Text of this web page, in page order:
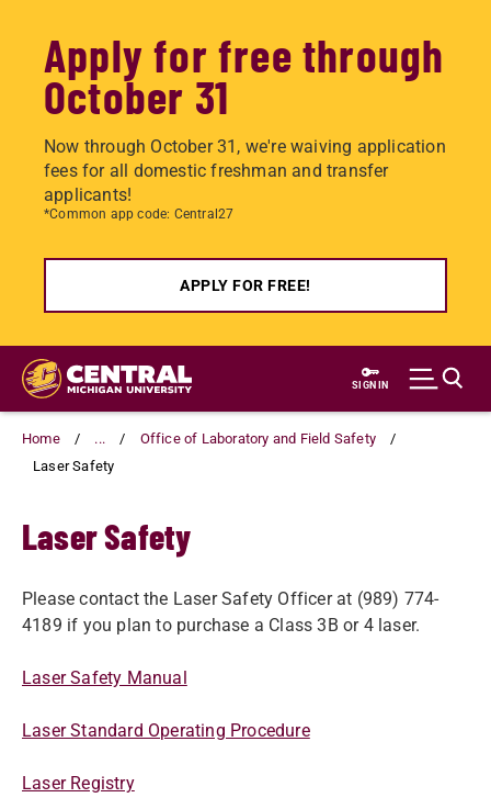
Apply for free through
October 31
Now through October 31, we're waiving application
fees for all domestic freshman and transfer
applicants!
*Common app code: Central27
APPLY FOR FREE!
Skip
main
content
SIGN IN
Home ...
Office of Laboratory and Field Safety
Laser Safety
Laser Safety
Please contact the Laser Safety Officer at (989) 774-
4189 if you plan to ​purchase a Class 3B or 4 laser.
Laser Safety Manual
Laser Standard Operating Procedure
Laser Registry